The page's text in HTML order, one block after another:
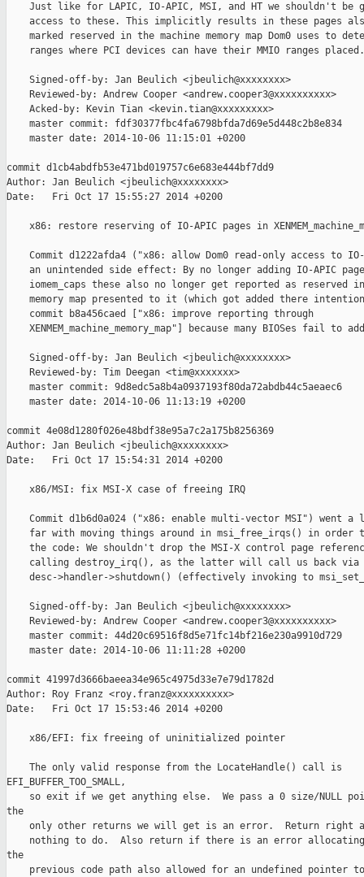
Just like for LAPIC, IO-APIC, MSI, and HT we shouldn't be
access to these. This implicitly results in these pages
marked reserved in the machine memory map Dom0 uses to
    ranges where PCI devices can have their MMIO ranges placed.
    Signed-off-by: Jan Beulich <jbeulich@xxxxxxxx>
    Reviewed-by: Andrew Cooper <andrew.cooper3@xxxxxxxxxx>
    Acked-by: Kevin Tian <kevin.tian@xxxxxxxxx>
    master commit: fdf30377fbc4fa6798bfda7d69e5d448c2b8e834
    master date: 2014-10-06 11:15:01 +0200
commit d1cb4abdfb53e471bd019757c6e683e444bf7dd9
Author: Jan Beulich <jbeulich@xxxxxxxx>
Date:   Fri Oct 17 15:55:27 2014 +0200
x86: restore reserving of IO-APIC pages in
Commit d1222afda4 ("x86: allow Dom0 read-only access to
an unintended side effect: By no longer adding IO-APIC
iomem_caps these also no longer get reported as reserved
memory map presented to it (which got added there
    commit b8a456caed ["x86: improve reporting through
XENMEM_machine_memory_map"] because many BIOSes fail to
    Signed-off-by: Jan Beulich <jbeulich@xxxxxxxx>
    Reviewed-by: Tim Deegan <tim@xxxxxxx>
    master commit: 9d8edc5a8b4a0937193f80da72abdb44c5aeaec6
    master date: 2014-10-06 11:13:19 +0200
commit 4e08d1280f026e48bdf38e95a7c2a175b8256369
Author: Jan Beulich <jbeulich@xxxxxxxx>
Date:   Fri Oct 17 15:54:31 2014 +0200
    x86/MSI: fix MSI-X case of freeing IRQ
Commit d1b6d0a024 ("x86: enable multi-vector MSI") went a
far with moving things around in msi_free_irqs() in order
the code: We shouldn't drop the MSI-X control page
    calling destroy_irq(), as the latter will call us back via
desc->handler->shutdown() (effectively invoking to
    Signed-off-by: Jan Beulich <jbeulich@xxxxxxxx>
    Reviewed-by: Andrew Cooper <andrew.cooper3@xxxxxxxxxx>
    master commit: 44d20c69516f8d5e71fc14bf216e230a9910d729
    master date: 2014-10-06 11:11:28 +0200
commit 41997d3666baeea34e965c4975d33e7e79d1782d
Author: Roy Franz <roy.franz@xxxxxxxxxx>
Date:   Fri Oct 17 15:53:46 2014 +0200
    x86/EFI: fix freeing of uninitialized pointer
    The only valid response from the LocateHandle() call is
EFI_BUFFER_TOO_SMALL,
so exit if we get anything else.  We pass a 0 size/NULL
the
only other returns we will get is an error.  Return right
nothing to do.  Also return if there is an error
the
previous code path also allowed for an undefined pointer